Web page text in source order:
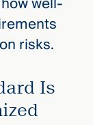
risks.
Is